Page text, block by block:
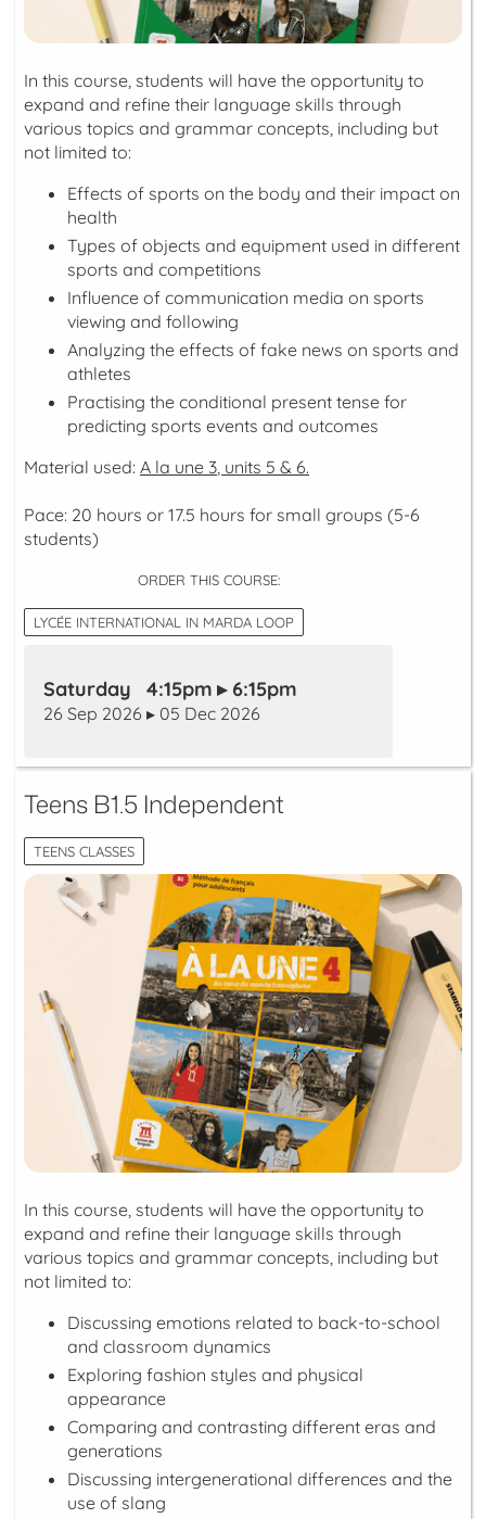
In this course, students will have the opportunity to
expand and refine their language skills through
various topics and grammar concepts, including but
not limited to:
Effects of sports on the body and their impact on
health
Types of objects and equipment used in different
sports and competitions
Influence of communication media on sports
viewing and following
Analyzing the effects of fake news on sports and
athletes
Practising the conditional present tense for
predicting sports events and outcomes
Material used: A la une 3, units 5 & 6.
Pace: 20 hours or 17.5 hours for small groups (5-6
students)
ORDER THIS COURSE:
LYCÉE INTERNATIONAL IN MARDA LOOP
Saturday 4:15pm ▸ 6:15pm
26 Sep 2026 ▸ 05 Dec 2026
Teens B1.5 Independent
TEENS CLASSES
In this course, students will have the opportunity to
expand and refine their language skills through
various topics and grammar concepts, including but
not limited to:
Discussing emotions related to back-to-school
and classroom dynamics
Exploring fashion styles and physical
appearance
Comparing and contrasting different eras and
generations
Discussing intergenerational differences and the
use of slang